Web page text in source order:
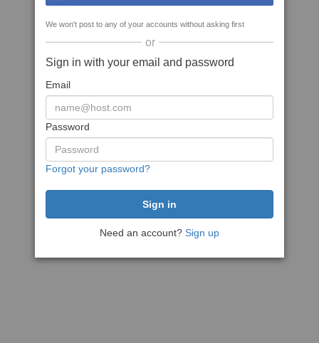
We won't post to any of your accounts without asking first
or
Sign in with your email and password
Email
Password
Forgot your password?
Need an account? Sign up